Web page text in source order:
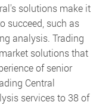
solutions make it
succeed, such as
analysis. Trading
solutions that
of senior
Central
services to 38 of